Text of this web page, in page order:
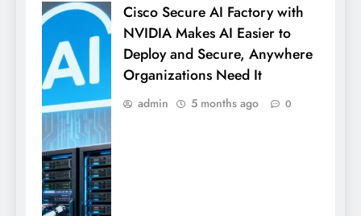
Cisco Secure AI Factory with
NVIDIA Makes AI Easier to
Deploy and Secure, Anywhere
Organizations Need It
admin 5 months ago 0